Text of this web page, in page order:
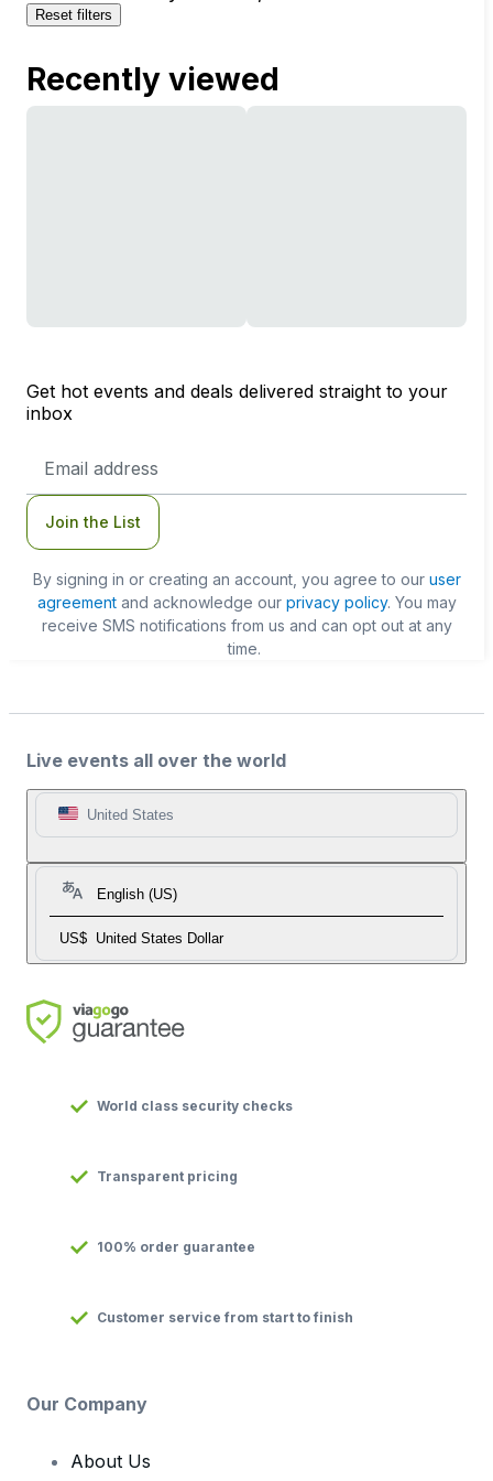
Reset filters
Recently viewed
Get hot events and deals delivered straight to your
inbox
Address
Join the List
By signing in or creating an account, you agree to our user
agreementand acknowledge our privacy policy. You may
receive SMS notifications from us and can opt out at any
time.
Live events all over the world
United States
English (US)
US$ United States Dollar
World class security checks
Transparent pricing
100% order guarantee
Customer service from start to finish
Our Company
About Us